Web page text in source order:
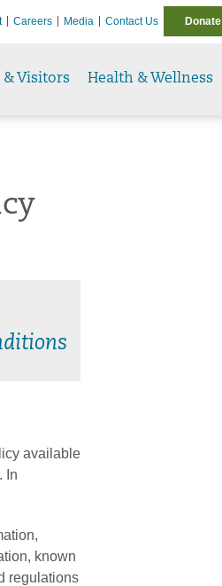
Careers Media Contact Us Donate
& Visitors Health & Wellness
available
In
known
regulations